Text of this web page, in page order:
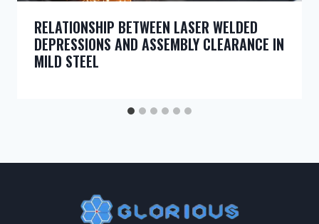
RELATIONSHIP BETWEEN LASER WELDED
DEPRESSIONS AND ASSEMBLY CLEARANCE IN
MILD STEEL